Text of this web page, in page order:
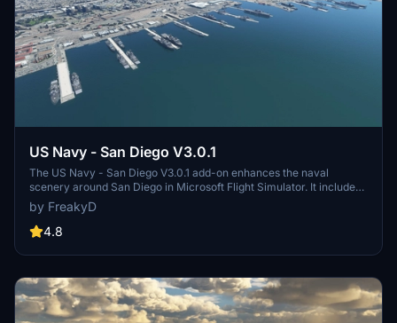
US Navy - San Diego V3.0.1
The US Navy - San Diego V3.0.1 add-on enhances the naval
scenery around San Diego in Microsoft Flight Simulator. It includes
a variety of updated ship models and improved textures, ensuring
compatibility with both MSFS2020 and MSFS2024. Key features
include detailed representations of the Rosecrans Submarine Base,
attack submarines and aircraft carriers. Recent updates have
pads for helicopters.
by FreakyD
4.8